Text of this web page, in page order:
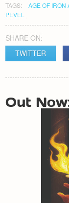
TAGS: AGE OF IRON
PEVEL
SHARE ON:
TWITTER
POST
Out